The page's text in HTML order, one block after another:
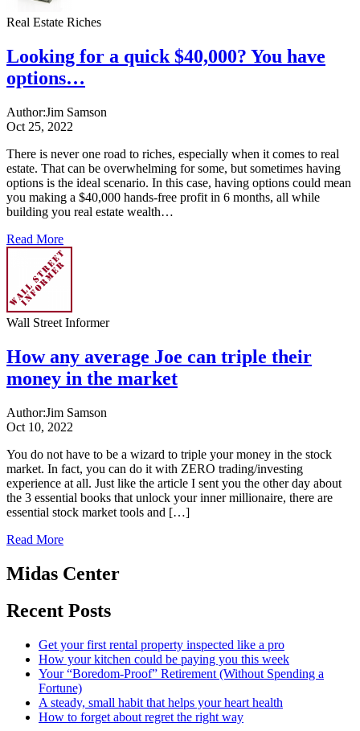
Real Estate Riches
Looking for a quick $40,000? You have
options…
Author:Jim Samson
Oct 25, 2022
There is never one road to riches, especially when it comes to real
estate. That can be overwhelming for some, but sometimes having
options is the ideal scenario. In this case, having options could mean
you making a $40,000 hands-free profit in 6 months, all while
building you real estate wealth…
Read More
Wall Street Informer
How any average Joe can triple their
money in the market
Author:Jim Samson
Oct 10, 2022
You do not have to be a wizard to triple your money in the stock
market. In fact, you can do it with ZERO trading/investing
experience at all. Just like the article I sent you the other day about
the 3 essential books that unlock your inner millionaire, there are
essential stock market tools and […]
Read More
Midas Center
Recent Posts
Get your first rental property inspected like a pro
How your kitchen could be paying you this week
Your “Boredom-Proof” Retirement (Without Spending a
Fortune)
A steady, small habit that helps your heart health
How to forget about regret the right way